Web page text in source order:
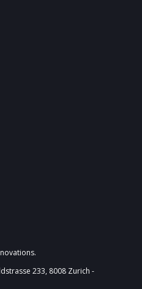
233, 8008 Zurich -